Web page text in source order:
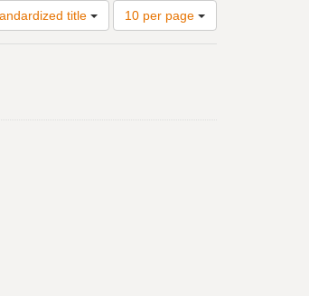
title
Number
of
10 per page